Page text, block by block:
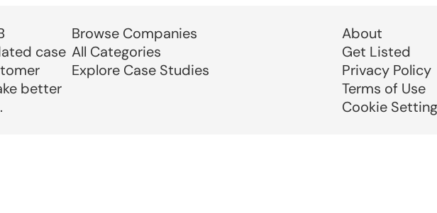
case
better
Browse Companies
All Categories
Explore Case Studies
About
Get Listed
Privacy Policy
Terms of Use
Cookie